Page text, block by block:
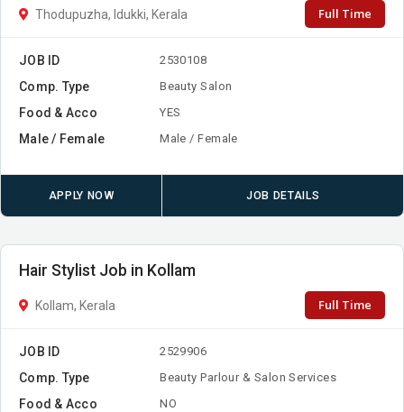
Thodupuzha, Idukki, Kerala Full Time
JOB ID 2530108
Comp. Type Beauty Salon
Food & Acco YES
Male / Female Male / Female
APPLY NOW JOB DETAILS
Hair Stylist Job in Kollam
Kollam, Kerala Full Time
JOB ID 2529906
Comp. Type Beauty Parlour & Salon Services
Food & Acco NO